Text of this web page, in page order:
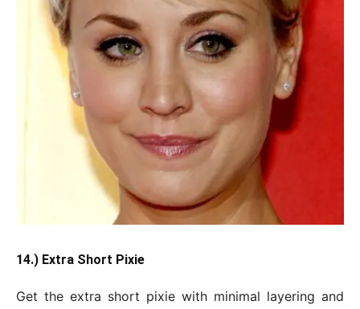
14.) Extra Short Pixie
Get the extra short pixie with minimal layering and